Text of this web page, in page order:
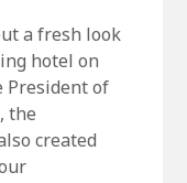
a fresh look
hotel on
President of
the
created